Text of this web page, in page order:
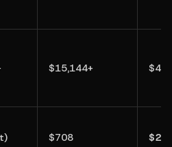
$15,144+
$708